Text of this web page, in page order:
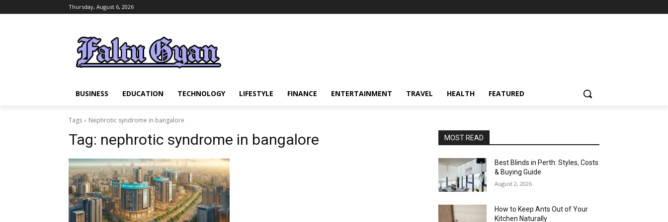
Thursday, August 6, 2026
BUSINESS EDUCATION TECHNOLOGY LIFESTYLE FINANCE ENTERTAINMENT TRAVEL HEALTH FEATURED
Tags Nephrotic syndrome in bangalore
Tag: nephrotic syndrome in bangalore MOST READ
Best Blinds in Perth: Styles, Costs
& Buying Guide
August 2, 2026
How to Keep Ants Out of Your
Kitchen Naturally